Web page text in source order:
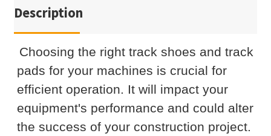
Description
Choosing the right track shoes and track
pads for your machines is crucial for
efficient operation. It will impact your
equipment's performance and could alter
the success of your construction project.